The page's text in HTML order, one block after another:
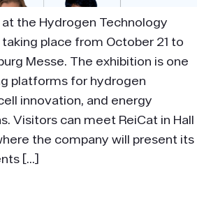
the Hydrogen Technology
place from October 21 to
Messe. The exhibition is one
platforms for hydrogen
innovation, and energy
Visitors can meet ReiCat in Hall
the company will present its
[…]